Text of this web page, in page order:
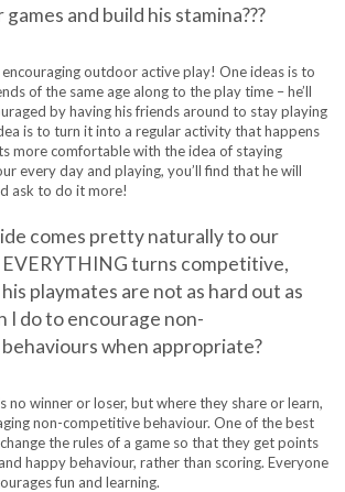
and build his stamina???
encouraging outdoor active play! One ideas is to
of the same age along to the play time – he’ll
by having his friends around to stay playing
is to turn it into a regular activity that happens
more comfortable with the idea of staying
every day and playing, you’ll find that he will
ask to do it more!
comes pretty naturally to our
EVERYTHING turns competitive,
playmates are not as hard out as
I do to encourage non-
when appropriate?
no winner or loser, but where they share or learn,
non-competitive behaviour. One of the best
the rules of a game so that they get points
happy behaviour, rather than scoring. Everyone
fun and learning.